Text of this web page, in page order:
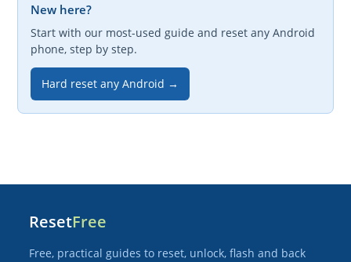
New here?
Start with our most-used guide and reset any Android
phone, step by step.
Hard reset any Android →
ResetFree
Free, practical guides to reset, unlock, flash and back